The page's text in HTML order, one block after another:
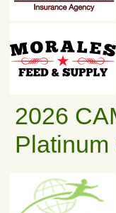
2026